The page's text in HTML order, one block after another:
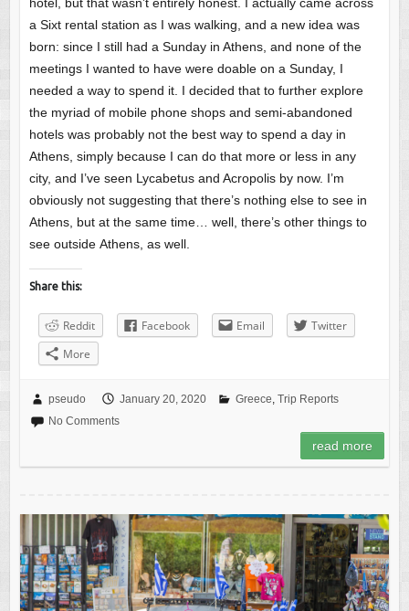
hotel, but that wasn’t entirely honest. I actually came across
a Sixt rental station as I was walking, and a new idea was
born: since I still had a Sunday in Athens, and none of the
meetings I wanted to have were doable on a Sunday, I
needed a way to spend it. I decided that to further explore
the myriad of mobile phone shops and semi-abandoned
hotels was probably not the best way to spend a day in
Athens, simply because I can do that more or less in any
city, and I’ve seen Lycabetus and Acropolis by now. I’m
obviously not suggesting that there’s nothing else to see in
Athens, but at the same time… well, there’s other things to
see outside Athens, as well.
Share this:
Reddit Facebook Email
Twitter
More
pseudo January 20, 2020 Greece, Trip Reports
No Comments
read more